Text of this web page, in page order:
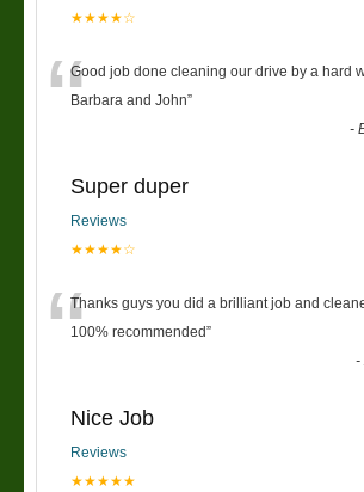
★★★★☆
“Good job done cleaning our drive by a hard
Barbara and John”
-
Super duper
Reviews
★★★★☆
“Thanks guys you did a brilliant job and
100% recommended”
-
Nice Job
Reviews
★★★★★